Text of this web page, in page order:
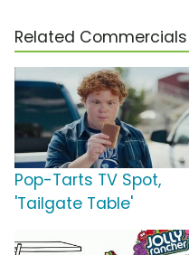
Related Commercials
Pop-Tarts TV Spot,
'Tailgate Table'